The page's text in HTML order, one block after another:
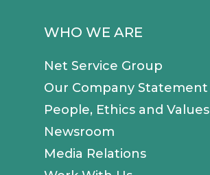
WHO WE ARE
Net Service Group
Our Company Statement
People, Ethics and Values
Newsroom
Media Relations